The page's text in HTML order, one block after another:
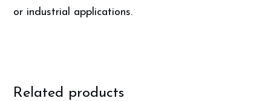
or industrial applications.
Related products